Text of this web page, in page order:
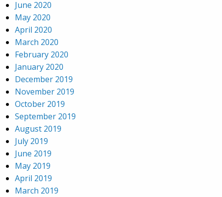
June 2020
May 2020
April 2020
March 2020
February 2020
January 2020
December 2019
November 2019
October 2019
September 2019
August 2019
July 2019
June 2019
May 2019
April 2019
March 2019